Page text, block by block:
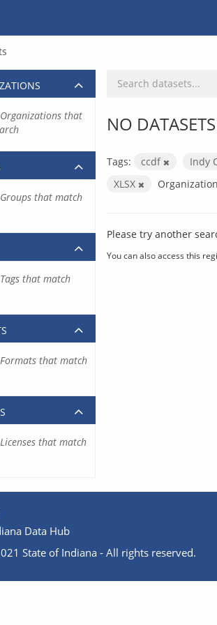
NO
Tags: ccdf Indy
XLSX
Please try another
You can also access this
that
that match
that match
that match
that match
Data Hub
State of Indiana - All rights reserved.